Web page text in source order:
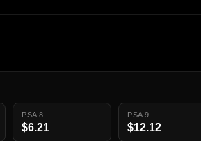
PSA 8
$6.21
PSA 9
$12.12